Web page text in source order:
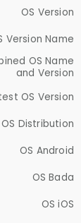
OS Version
Version Name
OS Name
and Version
OS Version
OS Distribution
OS Android
OS Bada
OS iOS